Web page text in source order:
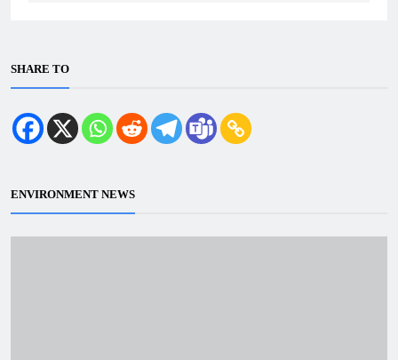
SHARE TO
ENVIRONMENT NEWS